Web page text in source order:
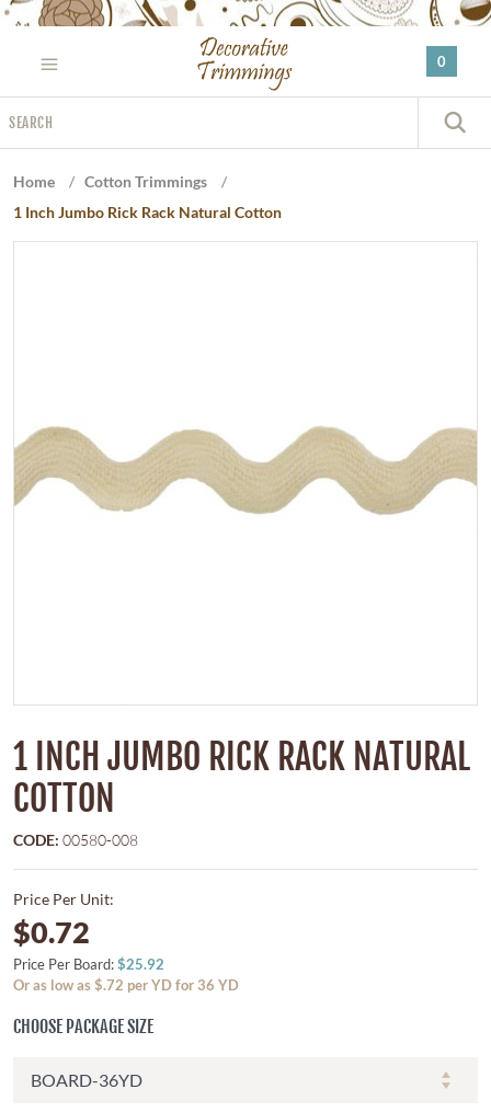
Please
website
includes
an
0
Home / Cotton Trimmings
/
1 Inch Jumbo Rick Rack Natural Cotton
1 INCH JUMBO RICK RACK NATURAL
COTTON
CODE: 00580-008
Price Per Unit:
$0.72
Price Per Board:$25.92
Or as low as $.72 per YD for 36 YD
CHOOSE PACKAGE SIZE